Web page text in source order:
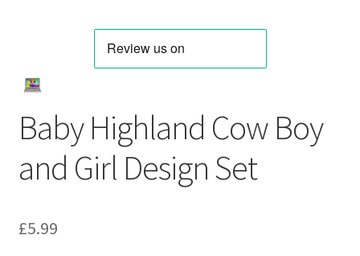
Baby Highland Cow Boy
and Girl Design Set
£5.99